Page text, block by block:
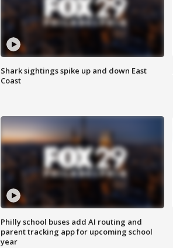
Shark sightings spike up and down East
Coast
Philly school buses add AI routing and
parent tracking app for upcoming school
year